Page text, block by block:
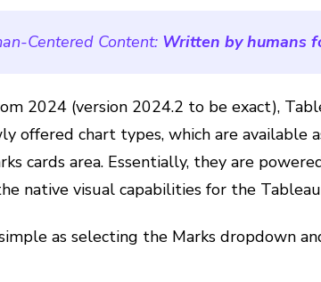
Centered Content: Written by humans
2024 (version 2024.2 to be exact),
offered chart types, which are available
cards area. Essentially, they are
native visual capabilities for the
as selecting the Marks dropdown